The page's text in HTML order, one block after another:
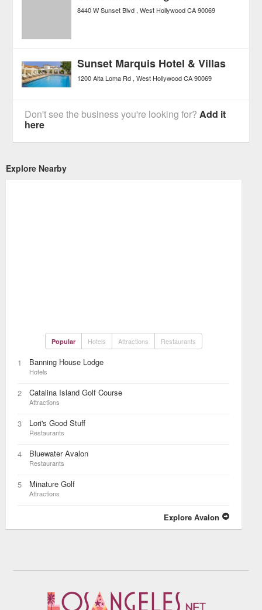
8440 W Sunset Blvd West Hollywood CA 90069
Sunset Marquis Hotel & Villas
1200 Alta Loma Rd West Hollywood CA 90069
Don't see the business you're looking for?Add it
here
Explore Nearby
Popular Hotels Attractions Restaurants
1 Banning House Lodge
Hotels
2 Catalina Island Golf Course
Attractions
3 Lori's Good Stuff
Restaurants
4 Bluewater Avalon
Restaurants
5 Minature Golf
Attractions
Explore Avalon